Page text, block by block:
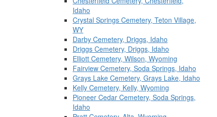
Idaho
Crystal Springs Cemetery, Teton Village,
WY
Darby Cemetery, Driggs, Idaho
Driggs Cemetery, Driggs, Idaho
Elliott Cemetery, Wilson, Wyoming
Fairview Cemetery, Soda Springs, Idaho
Grays Lake Cemetery, Grays Lake, Idaho
Kelly Cemetery, Kelly, Wyoming
Pioneer Cedar Cemetery, Soda Springs,
Idaho